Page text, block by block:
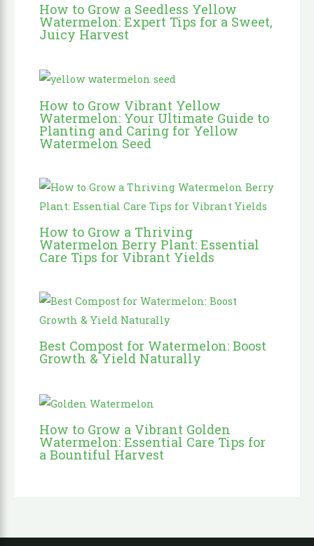
How to Grow a Seedless Yellow
Watermelon: Expert Tips for a Sweet,
Juicy Harvest
How to Grow Vibrant Yellow
Watermelon: Your Ultimate Guide to
Planting and Caring for Yellow
Watermelon Seed
How to Grow a Thriving
Watermelon Berry Plant: Essential
Care Tips for Vibrant Yields
Best Compost for Watermelon: Boost
Growth & Yield Naturally
How to Grow a Vibrant Golden
Watermelon: Essential Care Tips for
a Bountiful Harvest